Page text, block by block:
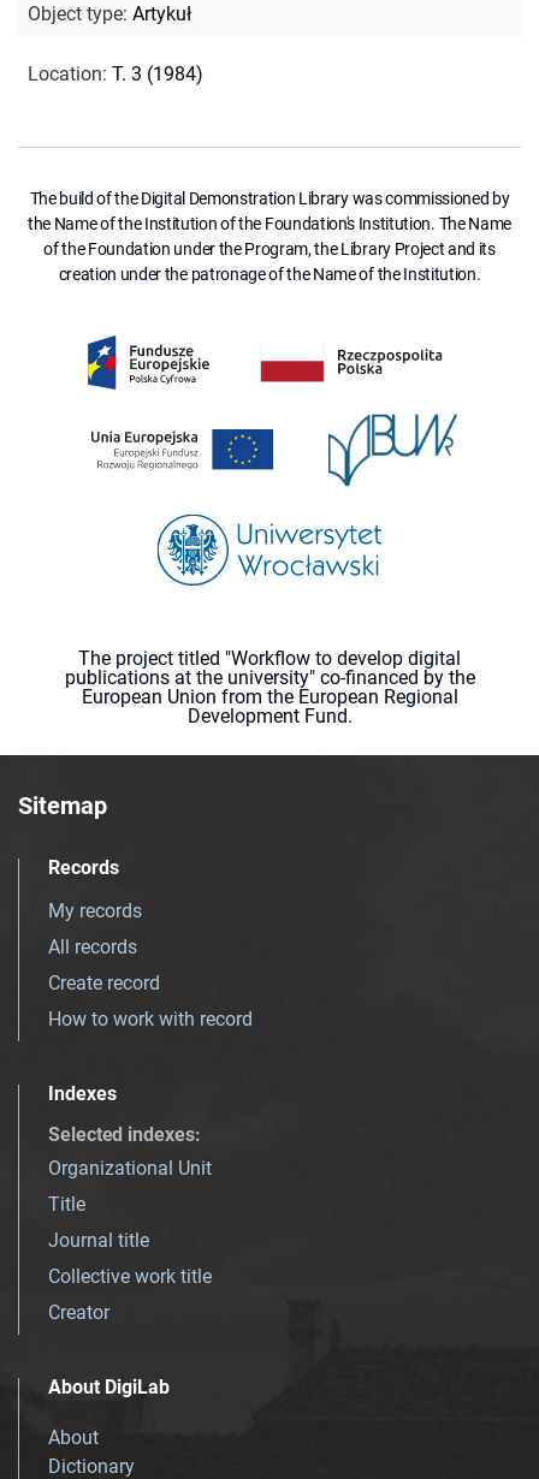
Object type: Artykuł
Location: T. 3 (1984)
The build of the Digital Demonstration Library was commissioned by
the Name of the Institution of the Foundation's Institution. The Name
of the Foundation under the Program, the Library Project and its
creation under the patronage of the Name of the Institution.
The project titled "Workflow to develop digital
publications at the university" co-financed by the
European Union from the European Regional
Development Fund.
Sitemap
Records
My records
All records
Create record
How to work with record
Indexes
Selected indexes:
Organizational Unit
Title
Journal title
Collective work title
Creator
About DigiLab
About
Dictionary